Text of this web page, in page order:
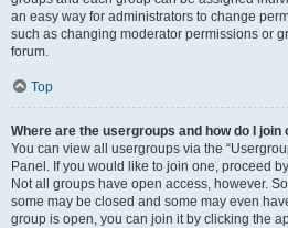
an easy way for administrators to change
such as changing moderator permissions or
forum.
Top
Where are the usergroups and how do I join
You can view all usergroups via the
Panel. If you would like to join one, proceed
Not all groups have open access, however.
some may be closed and some may even
group is open, you can join it by clicking the